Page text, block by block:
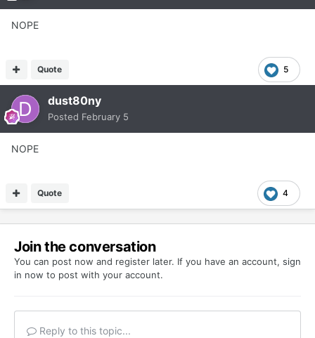
NOPE
5
Quote
dust80ny
Posted February 5
NOPE
4
Quote
Join the conversation
You can post now and register later. If you have an account, sign
in now to post with your account.
Reply to this topic...